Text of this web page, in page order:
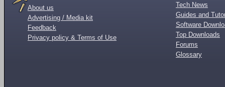
About us
Advertising / Media kit
Feedback
Privacy policy & Terms of Use
Tech News
Guides and
Software
Top Downloads
Forums
Glossary